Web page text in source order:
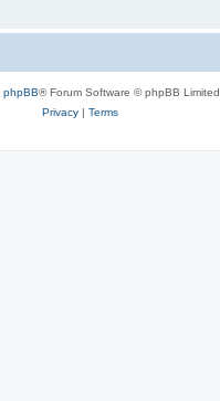
phpBB® Forum Software © phpBB Limited
Privacy| Terms